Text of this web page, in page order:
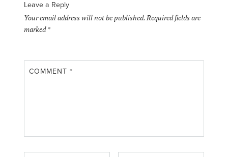
Leave a Reply
Your email address will not be published.Required fields are
marked*
COMMENT*